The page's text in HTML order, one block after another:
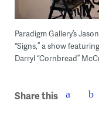
Paradigm Gallery’s
“Signs,” a show
Darryl “Cornbread”
Share this